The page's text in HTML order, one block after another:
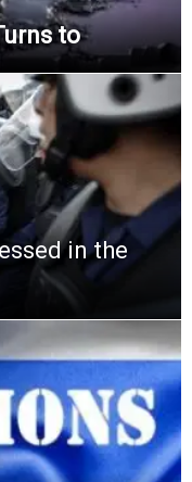
to
in the